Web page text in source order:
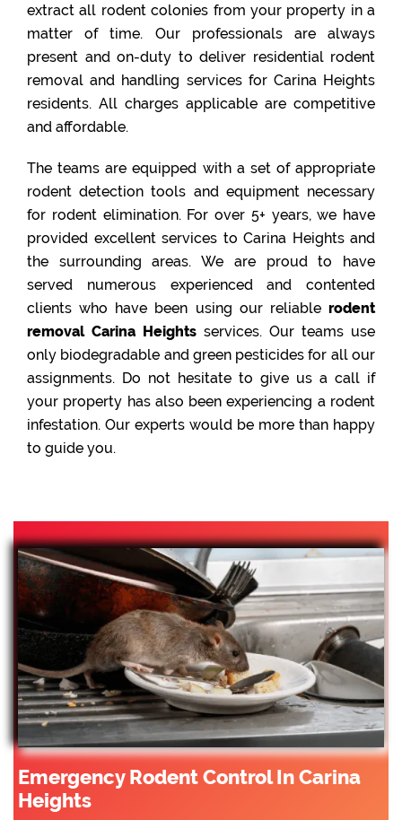
extract all rodent colonies from your property in a
matter of time. Our professionals are always
present and on-duty to deliver residential rodent
removal and handling services for Carina Heights
residents. All charges applicable are competitive
and affordable.
The teams are equipped with a set of appropriate
rodent detection tools and equipment necessary
for rodent elimination. For over 5+ years, we have
provided excellent services to Carina Heights and
the surrounding areas. We are proud to have
served numerous experienced and contented
clients who have been using our reliable rodent
removal Carina Heights services. Our teams use
only biodegradable and green pesticides for all our
assignments. Do not hesitate to give us a call if
your property has also been experiencing a rodent
infestation. Our experts would be more than happy
to guide you.
Emergency Rodent Control In Carina
Heights